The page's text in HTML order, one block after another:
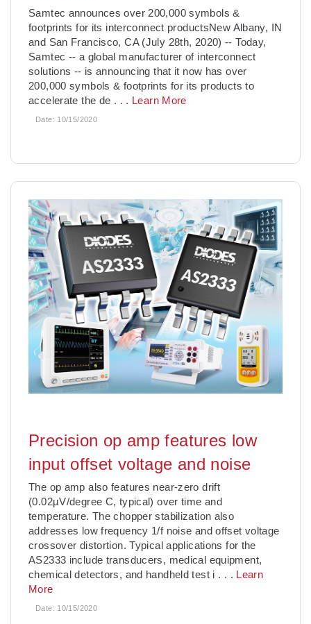
Samtec announces over 200,000 symbols &
footprints for its interconnect productsNew Albany, IN
and San Francisco, CA (July 28th, 2020) -- Today,
Samtec -- a global manufacturer of interconnect
solutions -- is announcing that it now has over
200,000 symbols & footprints for its products to
accelerate the de . . . Learn More
Date: 10/15/2020
Precision op amp features low
input offset voltage and noise
The op amp also features near-zero drift
(0.02µV/degree C, typical) over time and
temperature. The chopper stabilization also
addresses low frequency 1/f noise and offset voltage
crossover distortion. Typical applications for the
AS2333 include transducers, medical equipment,
chemical detectors, and handheld test i . . . Learn
More
Date: 10/15/2020